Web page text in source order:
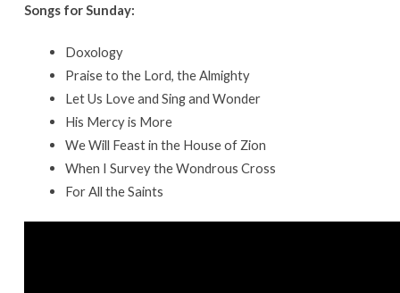
Songs for Sunday:
Doxology
Praise to the Lord, the Almighty
Let Us Love and Sing and Wonder
His Mercy is More
We Will Feast in the House of Zion
When I Survey the Wondrous Cross
For All the Saints